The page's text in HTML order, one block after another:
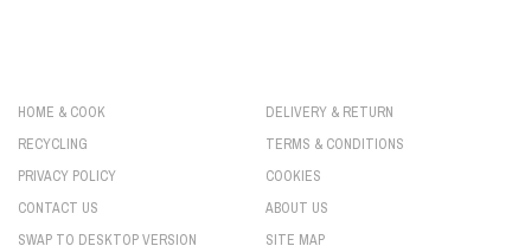
HOME & COOK
DELIVERY & RETURN
RECYCLING
TERMS & CONDITIONS
PRIVACY POLICY
COOKIES
CONTACT US
ABOUT US
SWAP TO DESKTOP VERSION
SITE MAP